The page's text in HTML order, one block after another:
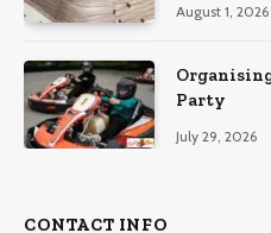
August 1, 2026
Party
July 29, 2026
CONTACT INFO